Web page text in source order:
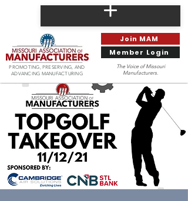
PROMOTING, PRESERVING, AND
ADVANCING MANUFACTURING
Join MAM
Member Login
The Voice of Missouri
Manufacturers.